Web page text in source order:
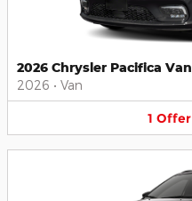
2026 Chrysler Pacifica Van
2026 • Van
1 Offer